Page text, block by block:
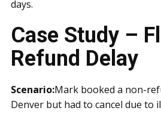
days.
Case Study –
Refund Delay
Scenario:Mark booked a non-
Denver but had to cancel due to